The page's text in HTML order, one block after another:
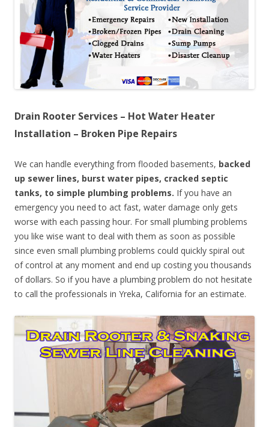
Drain Rooter Services – Hot Water Heater
Installation – Broken Pipe Repairs
We can handle everything from flooded basements, backed
up sewer lines, burst water pipes, cracked septic
tanks, to simple plumbing problems. If you have an
emergency you need to act fast, water damage only gets
worse with each passing hour. For small plumbing problems
you like wise want to deal with them as soon as possible
since even small plumbing problems could quickly spiral out
of control at any moment and end up costing you thousands
of dollars. So if you have a plumbing problem do not hesitate
to call the professionals in Yreka, California for an estimate.